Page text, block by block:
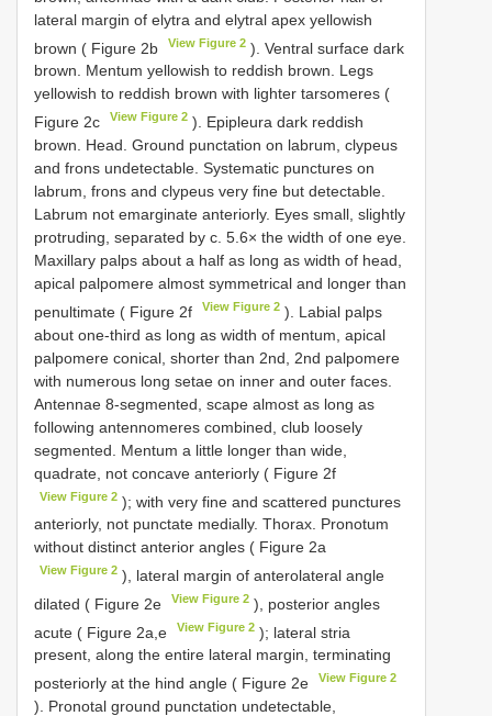
lateral margin of elytra and elytral apex yellowish
brown ( Figure 2b
View Figure 2 ). Ventral surface dark
brown. Mentum yellowish to reddish brown. Legs
yellowish to reddish brown with lighter tarsomeres (
Figure 2c
View Figure 2 ). Epipleura dark reddish
brown. Head. Ground punctation on labrum, clypeus
and frons undetectable. Systematic punctures on
labrum, frons and clypeus very fine but detectable.
Labrum not emarginate anteriorly. Eyes small, slightly
protruding, separated by c. 5.6× the width of one eye.
Maxillary palps about a half as long as width of head,
apical palpomere almost symmetrical and longer than
penultimate ( Figure 2f
View Figure 2 ). Labial palps
about one-third as long as width of mentum, apical
palpomere conical, shorter than 2nd, 2nd palpomere
with numerous long setae on inner and outer faces.
Antennae 8-segmented, scape almost as long as
following antennomeres combined, club loosely
segmented. Mentum a little longer than wide,
quadrate, not concave anteriorly ( Figure 2f
View Figure 2 ); with very fine and scattered punctures
anteriorly, not punctate medially. Thorax. Pronotum
without distinct anterior angles ( Figure 2a
View Figure 2 ), lateral margin of anterolateral angle
dilated ( Figure 2e
View Figure 2 ), posterior angles
acute ( Figure 2a,e
View Figure 2 ); lateral stria
present, along the entire lateral margin, terminating
posteriorly at the hind angle ( Figure 2e
View Figure 2
). Pronotal ground punctation undetectable,